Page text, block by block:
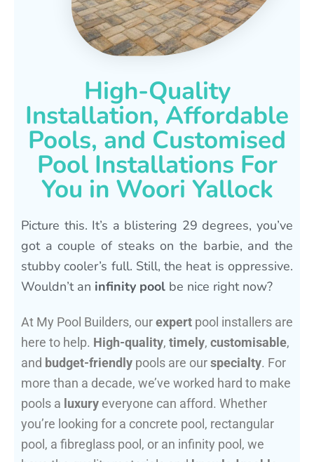
High-Quality
Installation, Affordable
Pools, and Customised
Pool Installations For
You in Woori Yallock
Picture this. It’s a blistering 29 degrees, you’ve
got a couple of steaks on the barbie, and the
stubby cooler’s full. Still, the heat is oppressive.
Wouldn’t an infinity pool be nice right now?
At My Pool Builders, ourexpert pool installers are
here to help. High-quality, timely, customisable,
and budget-friendly pools are ourspecialty. For
more than a decade, we’ve worked hard to make
pools a luxury everyone can afford. Whether
you’re looking for a concrete pool, rectangular
pool, a fibreglass pool, or an infinity pool, we